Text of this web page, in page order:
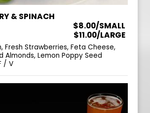
& SPINACH
$8.00/SMALL
$11.00/LARGE
Fresh Strawberries, Feta Cheese,
Almonds, Lemon Poppy Seed
/ V